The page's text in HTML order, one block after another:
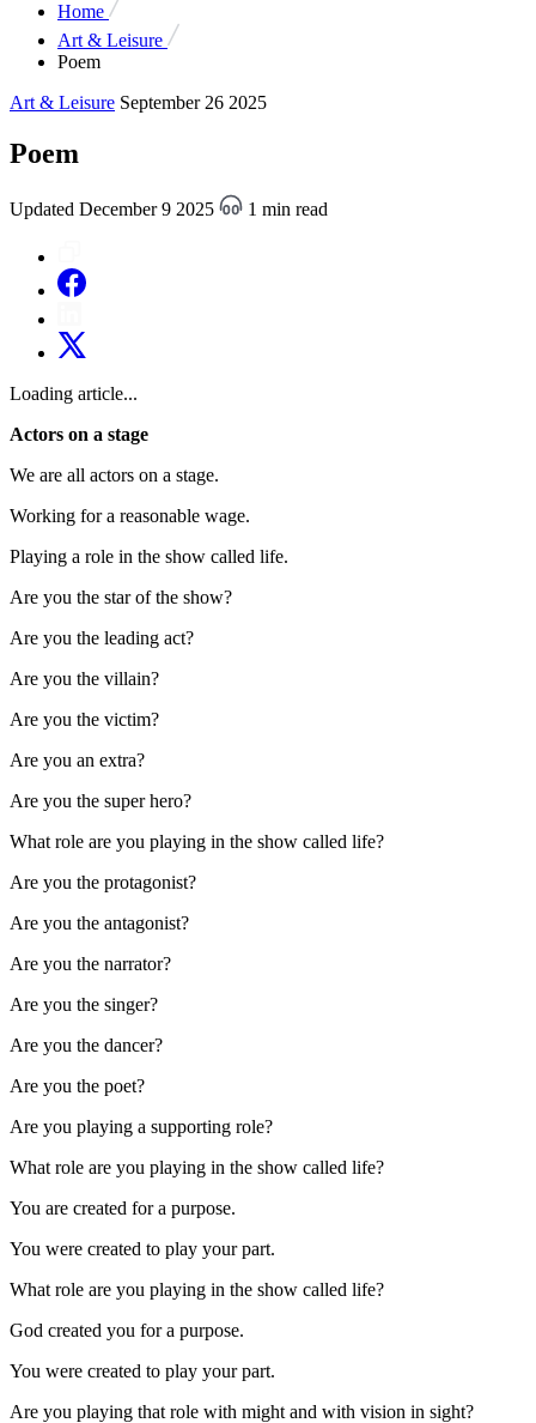
Home
Art & Leisure
Poem
Art & Leisure September 26 2025
Poem
Updated December 9 2025 1 min read
Loading article...
Actors on a stage
We are all actors on a stage.
Working for a reasonable wage.
Playing a role in the show called life.
Are you the star of the show?
Are you the leading act?
Are you the villain?
Are you the victim?
Are you an extra?
Are you the super hero?
What role are you playing in the show called life?
Are you the protagonist?
Are you the antagonist?
Are you the narrator?
Are you the singer?
Are you the dancer?
Are you the poet?
Are you playing a supporting role?
What role are you playing in the show called life?
You are created for a purpose.
You were created to play your part.
What role are you playing in the show called life?
God created you for a purpose.
You were created to play your part.
Are you playing that role with might and with vision in sight?